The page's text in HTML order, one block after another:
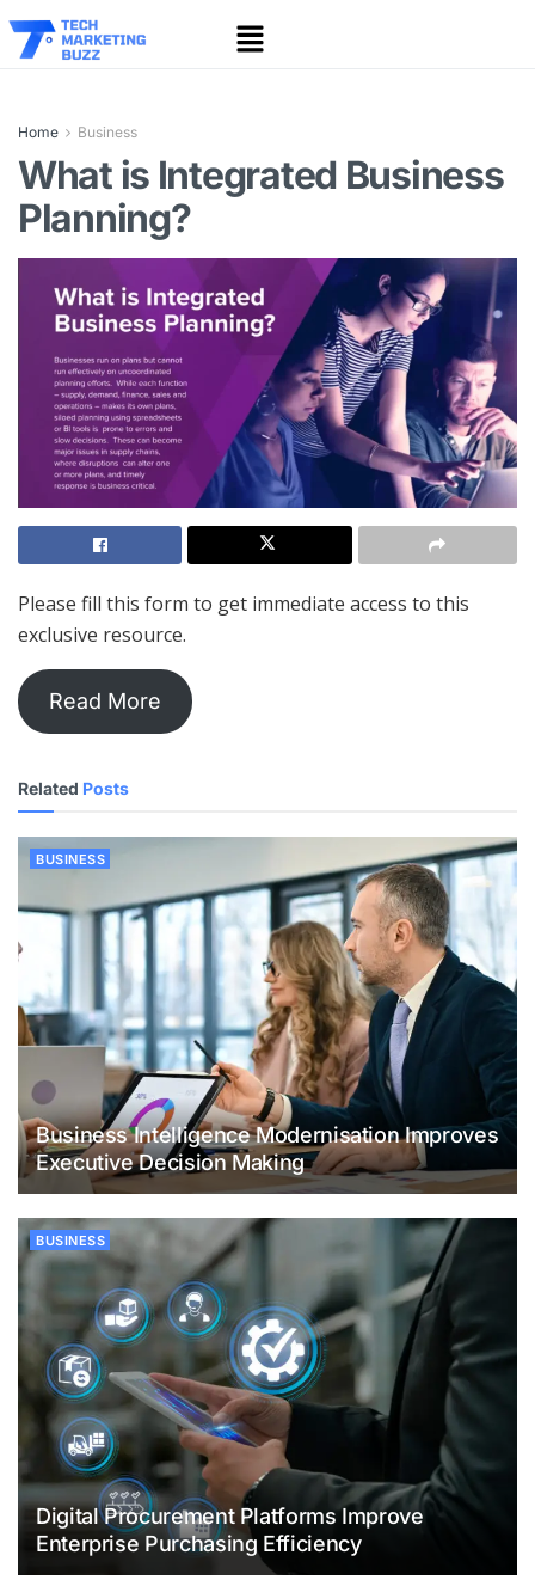
Home Business
What is Integrated Business
Planning?
Please fill this form to get immediate access to this
exclusive resource.
Read More
Related Posts
BUSINESS
Business Intelligence Modernisation Improves
Executive Decision Making
BUSINESS
Digital Procurement Platforms Improve
Enterprise Purchasing Efficiency